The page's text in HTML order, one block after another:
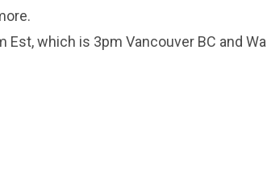
which is 3pm Vancouver BC and